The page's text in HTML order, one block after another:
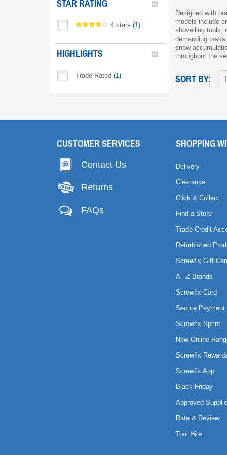
STAR RATING
4 stars (1)
HIGHLIGHTS
Trade Rated (1)
Designed with
models include
shovelling tools,
demanding
snow
throughout the
SORT BY:
CUSTOMER SERVICES
Contact Us
Returns
FAQs
SHOPPING
Delivery
Clearance
Click & Collect
Find a Store
Trade Credit
Refurbished
Screwfix Gift
A - Z Brands
Screwfix Card
Secure Payment
Screwfix Sprint
New Online
Screwfix
Screwfix App
Black Friday
Approved
Rate & Review
Tool Hire